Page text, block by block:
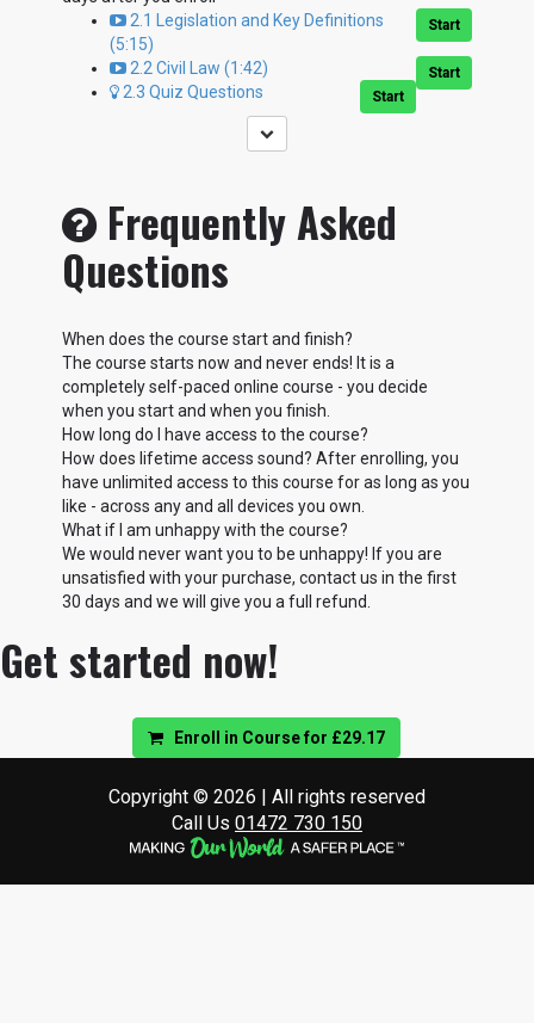
Start
2.1 Legislation and Key Definitions
(5:15)
Start
2.2 Civil Law (1:42)
Start
2.3 Quiz Questions
Frequently Asked
Questions
When does the course start and finish?
The course starts now and never ends! It is a
completely self-paced online course - you decide
when you start and when you finish.
How long do I have access to the course?
How does lifetime access sound? After enrolling, you
have unlimited access to this course for as long as you
like - across any and all devices you own.
What if I am unhappy with the course?
We would never want you to be unhappy! If you are
unsatisfied with your purchase, contact us in the first
30 days and we will give you a full refund.
Get started now!
Enroll in Course for £29.17
Copyright © 2026 | All rights reserved
Call Us 01472 730 150